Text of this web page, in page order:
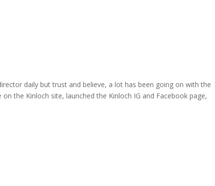
daily but trust and believe, a lot has been going on with the
the Kinloch site, launched the Kinloch IG and Facebook page,